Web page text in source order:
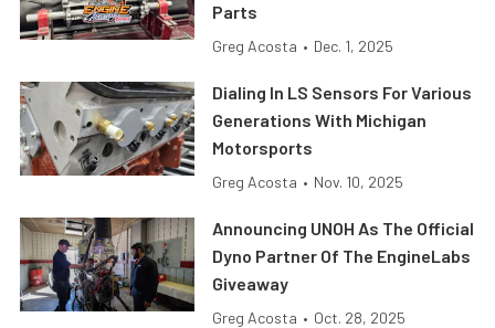
Parts
Greg Acosta • Dec. 1, 2025
Dialing In LS Sensors For Various
Generations With Michigan
Motorsports
Greg Acosta • Nov. 10, 2025
Announcing UNOH As The Official
Dyno Partner Of The EngineLabs
Giveaway
Greg Acosta • Oct. 28, 2025